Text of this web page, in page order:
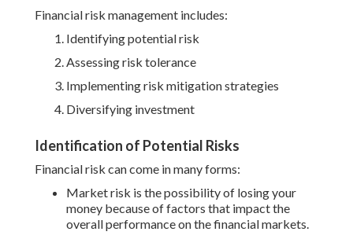
Financial risk management includes:
Identifying potential risk
Assessing risk tolerance
Implementing risk mitigation strategies
Diversifying investment
Identification of Potential Risks
Financial risk can come in many forms:
Market risk is the possibility of losing your
money because of factors that impact the
overall performance on the financial markets.